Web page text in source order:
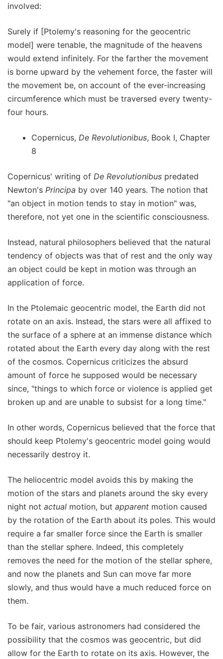
involved:
Surely if [Ptolemy's reasoning for the geocentric
model] were tenable, the magnitude of the heavens
would extend infinitely. For the farther the movement
is borne upward by the vehement force, the faster will
the movement be, on account of the ever-increasing
circumference which must be traversed every twenty-
four hours.
Copernicus, De Revolutionibus, Book I, Chapter
8
Copernicus' writing of De Revolutionibus predated
Newton's Principa by over 140 years. The notion that
"an object in motion tends to stay in motion" was,
therefore, not yet one in the scientific consciousness.
Instead, natural philosophers believed that the natural
tendency of objects was that of rest and the only way
an object could be kept in motion was through an
application of force.
In the Ptolemaic geocentric model, the Earth did not
rotate on an axis. Instead, the stars were all affixed to
the surface of a sphere at an immense distance which
rotated about the Earth every day along with the rest
of the cosmos. Copernicus criticizes the absurd
amount of force he supposed would be necessary
since, "things to which force or violence is applied get
broken up and are unable to subsist for a long time."
In other words, Copernicus believed that the force that
should keep Ptolemy's geocentric model going would
necessarily destroy it.
The heliocentric model avoids this by making the
motion of the stars and planets around the sky every
night not actual motion, but apparent motion caused
by the rotation of the Earth about its poles. This would
require a far smaller force since the Earth is smaller
than the stellar sphere. Indeed, this completely
removes the need for the motion of the stellar sphere,
and now the planets and Sun can move far more
slowly, and thus would have a much reduced force on
them.
To be fair, various astronomers had considered the
possibility that the cosmos was geocentric, but did
allow for the Earth to rotate on its axis. However, the